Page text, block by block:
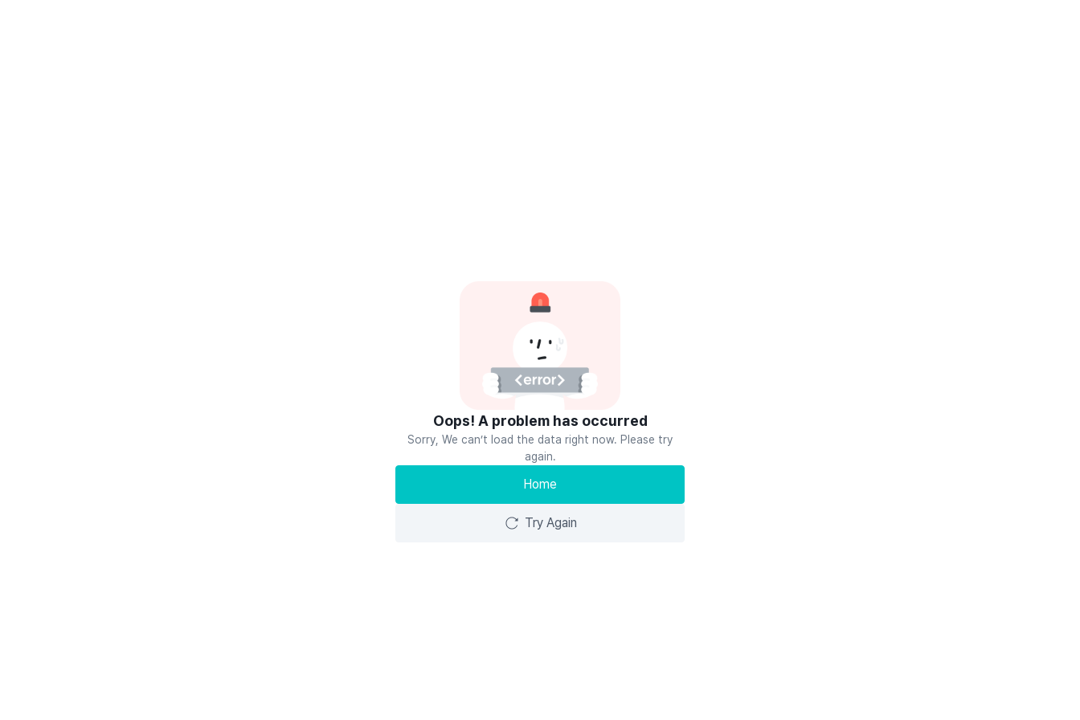
Oops! A problem has occurred
Sorry, We can’t load the data right now. Please try
again.
Home
Try Again